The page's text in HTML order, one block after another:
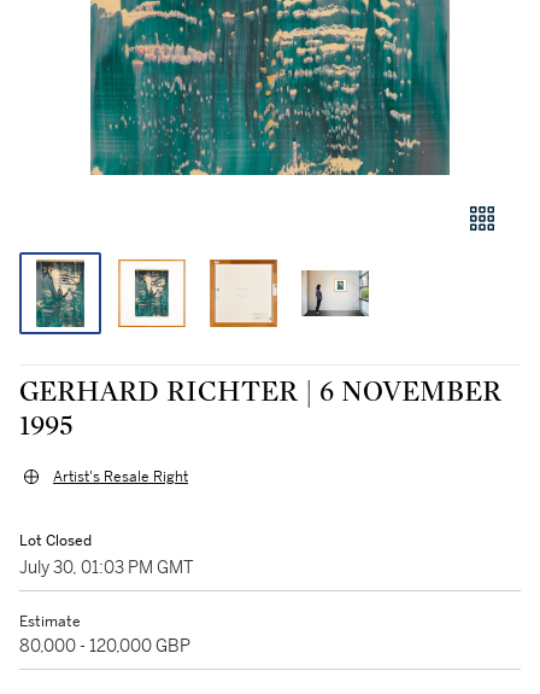
GERHARD RICHTER | 6 NOVEMBER
1995
Artist's Resale Right
Lot Closed
July 30, 01:03 PM GMT
Estimate
80,000 - 120,000 GBP